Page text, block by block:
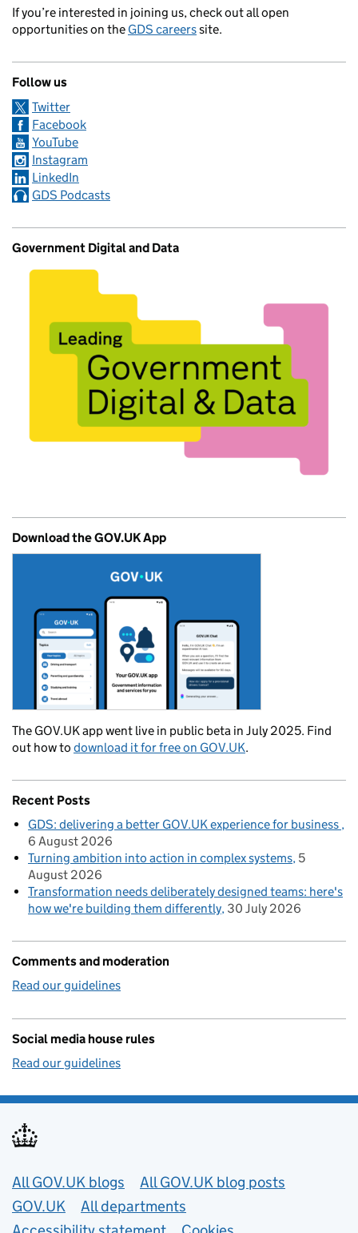
If you’re interested in joining us, check out all open
opportunities on the GDS careerssite.
Follow us
Twitter
Facebook
YouTube
Instagram
LinkedIn
GDS Podcasts
Government Digital and Data
Download the GOV.UK App
The GOV.UK app went live in public beta in July 2025. Find
out how to download it for free on GOV.UK.
Recent Posts
GDS: delivering a better GOV.UK experience for business
6 August 2026
Turning ambition into action in complex systems 5
August 2026
Transformation needs deliberately designed teams: here's
how we're building them differently 30 July 2026
Comments and moderation
Read our guidelines
Social media house rules
Read our guidelines
Useful links
All GOV.UK blogs
All GOV.UK blog posts
GOV.UK
All departments